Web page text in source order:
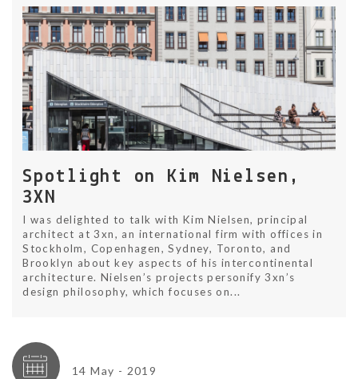
Spotlight on Kim Nielsen,
3XN
I was delighted to talk with Kim Nielsen, principal
architect at 3xn, an international firm with offices in
Stockholm, Copenhagen, Sydney, Toronto, and
Brooklyn about key aspects of his intercontinental
architecture. Nielsen’s projects personify 3xn’s
design philosophy, which focuses on...
14 May - 2019